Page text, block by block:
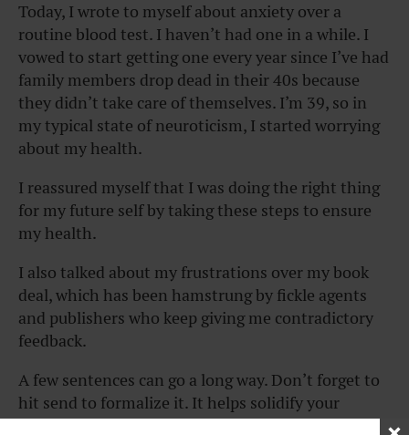
Today, I wrote to myself about anxiety over a
routine blood test. I haven’t had one in a while. I
vowed to start getting one every year since I’ve had
family members drop dead in their 40s because
they didn’t take care of themselves. I’m 39, so in
my typical state of neuroticism, I started worrying
about my health.
I reassured myself that I was doing the right thing
for my future self by taking these steps to ensure
my health.
I also talked about my frustrations over my book
deal, which has been hamstrung by fickle agents
and publishers who keep giving me contradictory
feedback.
A few sentences can go a long way. Don’t forget to
hit send to formalize it. It helps solidify your
mindset of taking action now to help yourself an